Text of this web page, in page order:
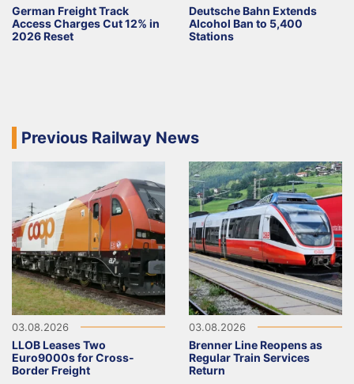
German Freight Track
Access Charges Cut 12% in
2026 Reset
Deutsche Bahn Extends
Alcohol Ban to 5,400
Stations
Previous Railway News
03.08.2026
LLOB Leases Two
Euro9000s for Cross-
Border Freight
03.08.2026
Brenner Line Reopens as
Regular Train Services
Return